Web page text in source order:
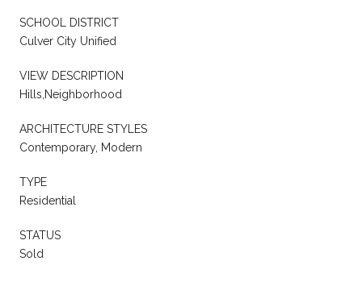
SCHOOL DISTRICT
Culver City Unified
VIEW DESCRIPTION
Hills,Neighborhood
ARCHITECTURE STYLES
Contemporary, Modern
TYPE
Residential
STATUS
Sold